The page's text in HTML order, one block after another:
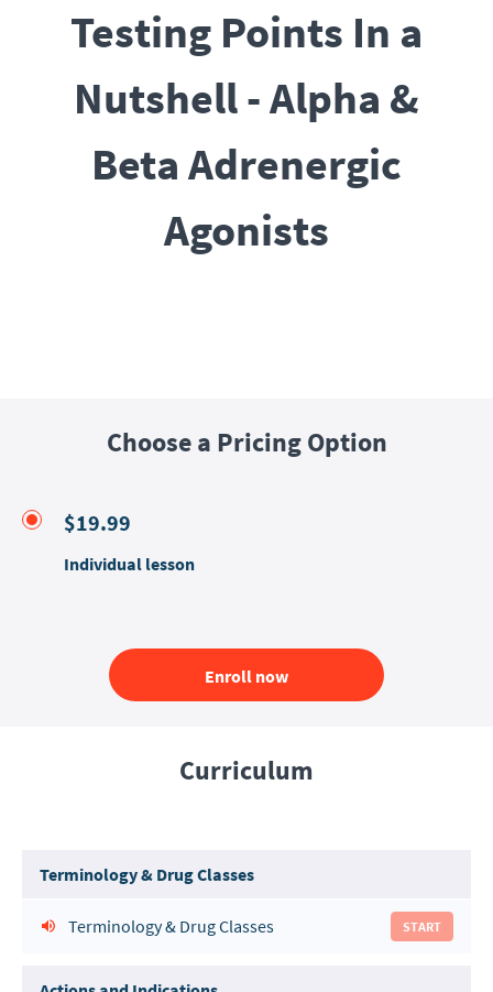
Testing Points In a
Nutshell - Alpha &
Beta Adrenergic
Agonists
Choose a Pricing Option
$19.99
Individual lesson
Enroll now
Curriculum
Terminology & Drug Classes
Terminology & Drug Classes START